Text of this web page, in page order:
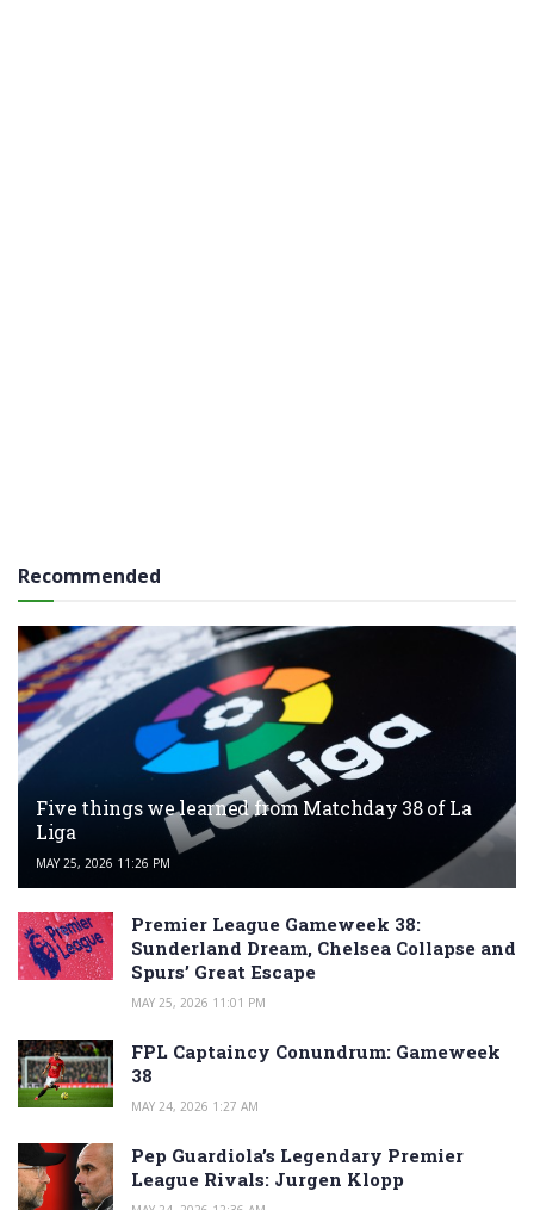
Recommended
Five things we learned from Matchday 38 of La
Liga
MAY 25, 2026 11:26 PM
Premier League Gameweek 38:
Sunderland Dream, Chelsea Collapse and
Spurs’ Great Escape
MAY 25, 2026 11:01 PM
FPL Captaincy Conundrum: Gameweek
38
MAY 24, 2026 1:27 AM
Pep Guardiola’s Legendary Premier
League Rivals: Jurgen Klopp